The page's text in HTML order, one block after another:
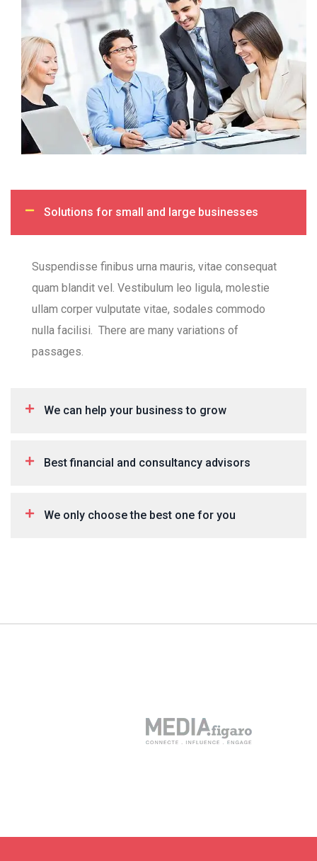
Solutions for small and large businesses
Suspendisse finibus urna mauris, vitae consequat
quam blandit vel. Vestibulum leo ligula, molestie
ullam corper vulputate vitae, sodales commodo
nulla facilisi. There are many variations of
passages.
We can help your business to grow
Best financial and consultancy advisors
We only choose the best one for you